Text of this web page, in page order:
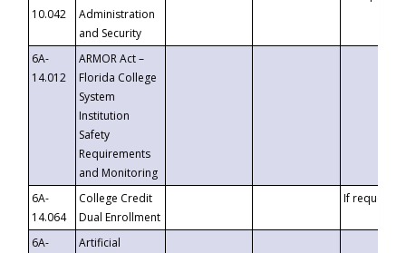
10.042
Administration
and Security
6A-
14.012
ARMOR Act –
Florida College
System
Institution
Safety
Requirements
and Monitoring
6A-
14.064
College Credit
Dual Enrollment
If requested
6A-
Artificial